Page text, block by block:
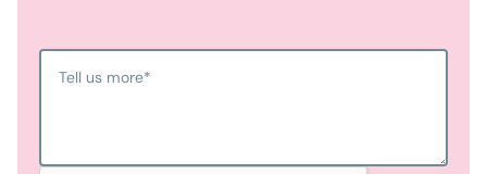
Tell us more*